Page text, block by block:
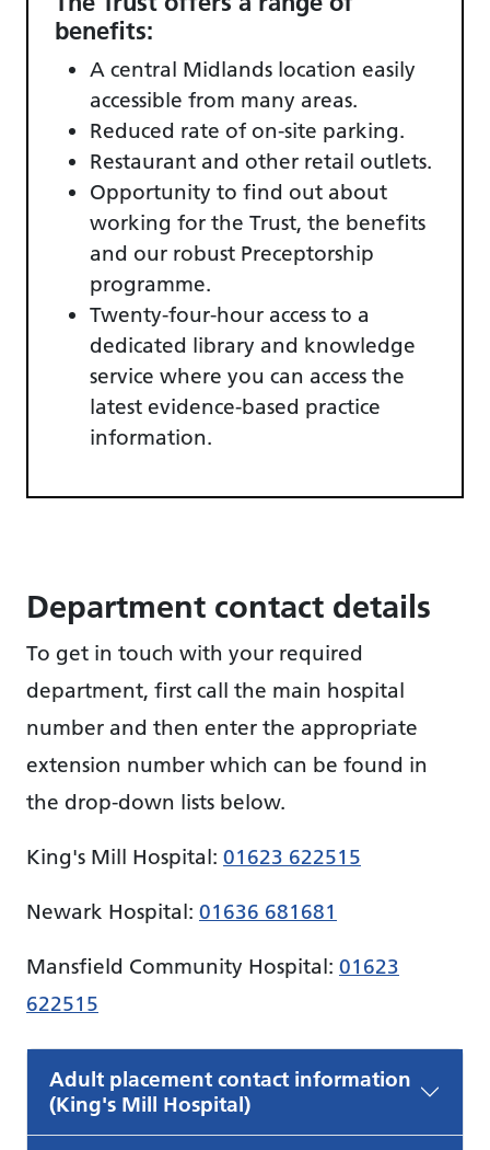
benefits:
A central Midlands location easily
accessible from many areas.
Reduced rate of on-site parking.
Restaurant and other retail outlets.
Opportunity to find out about
working for the Trust, the benefits
and our robust Preceptorship
programme.
Twenty-four-hour access to a
dedicated library and knowledge
service where you can access the
latest evidence-based practice
information.
Department contact details
To get in touch with your required
department, first call the main hospital
number and then enter the appropriate
extension number which can be found in
the drop-down lists below.
King's Mill Hospital: 01623 622515
Newark Hospital: 01636 681681
Mansfield Community Hospital: 01623
622515
Adult placement contact information
(King's Mill Hospital)